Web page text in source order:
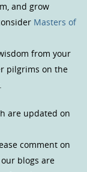
and grow
Masters of
from your
pilgrims on the
are updated on
comment on
blogs are